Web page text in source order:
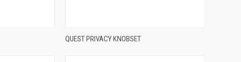
QUICK VIEW
QUEST PRIVACY KNOBSET